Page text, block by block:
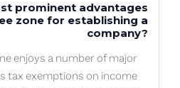
prominent advantages
zone for establishing a
company?
enjoys a number of major
tax exemptions on income